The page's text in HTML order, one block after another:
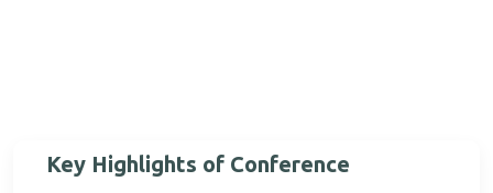
Key Highlights of Conference